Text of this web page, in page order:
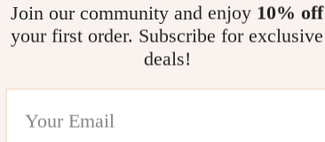
Join our community and enjoy 10% off
your first order. Subscribe for exclusive
deals!